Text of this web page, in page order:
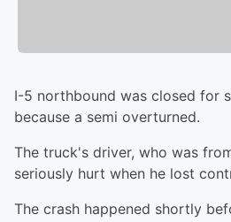
I-5 northbound was closed for
because a semi overturned.
The truck's driver, who was
seriously hurt when he lost
The crash happened shortly